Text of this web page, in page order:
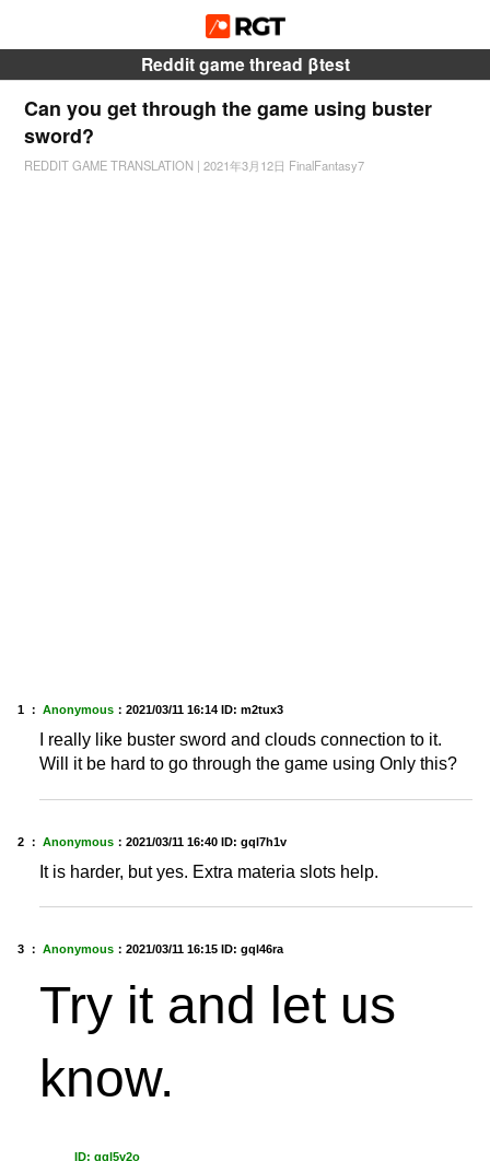
Reddit game thread βtest
Can you get through the game using buster
sword?
REDDIT GAME TRANSLATION | 2021年3月12日 FinalFantasy7
1 ： Anonymous ： 2021/03/11 16:14 ID: m2tux3
I really like buster sword and clouds connection to it.
Will it be hard to go through the game using Only this?
2 ： Anonymous ： 2021/03/11 16:40 ID: gql7h1v
It is harder, but yes. Extra materia slots help.
3 ： Anonymous ： 2021/03/11 16:15 ID: gql46ra
Try it and let us
know.
ID: gql5v2o